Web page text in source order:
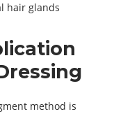
hair glands
method is